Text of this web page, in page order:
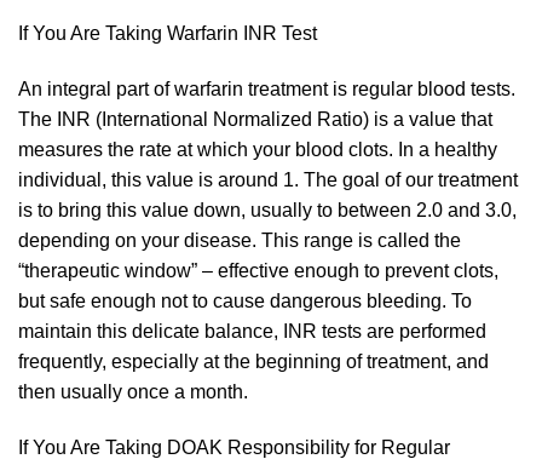
If You Are Taking Warfarin INR Test
An integral part of warfarin treatment is regular blood tests.
The INR (International Normalized Ratio) is a value that
measures the rate at which your blood clots. In a healthy
individual, this value is around 1. The goal of our treatment
is to bring this value down, usually to between 2.0 and 3.0,
depending on your disease. This range is called the
“therapeutic window” – effective enough to prevent clots,
but safe enough not to cause dangerous bleeding. To
maintain this delicate balance, INR tests are performed
frequently, especially at the beginning of treatment, and
then usually once a month.
If You Are Taking DOAK Responsibility for Regular